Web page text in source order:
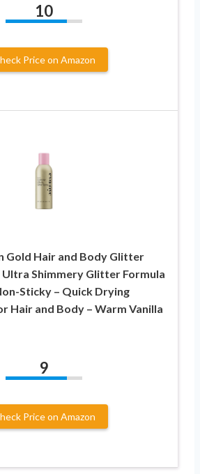
10
Price on Amazon
Gold Hair and Body Glitter
Shimmery Glitter Formula
Sticky – Quick Drying
Hair and Body – Warm Vanilla
9
Price on Amazon